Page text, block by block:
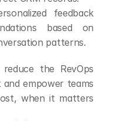
feedback
based on
patterns.
the RevOps
empower teams
when it matters